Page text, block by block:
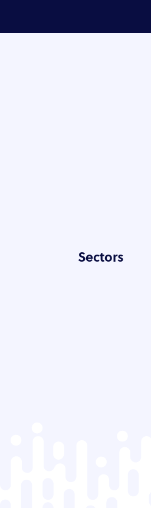
Sectors